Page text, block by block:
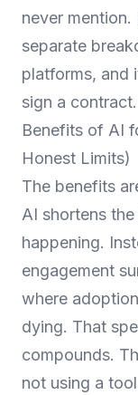
never
separate
platforms, and
sign a contract.
Benefits of AI
Honest Limits)
The benefits
AI shortens
happening.
engagement
where
dying. That
compounds.
not using a